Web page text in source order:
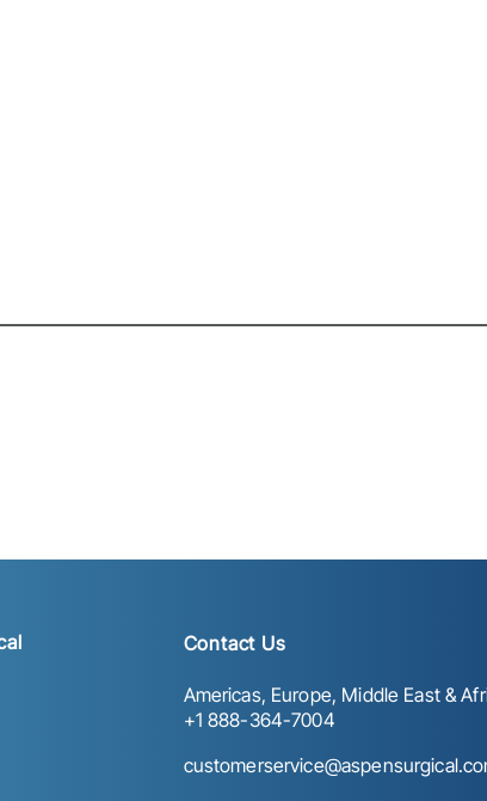
Contact Us
Americas, Europe, Middle East &
+1 888-364-7004